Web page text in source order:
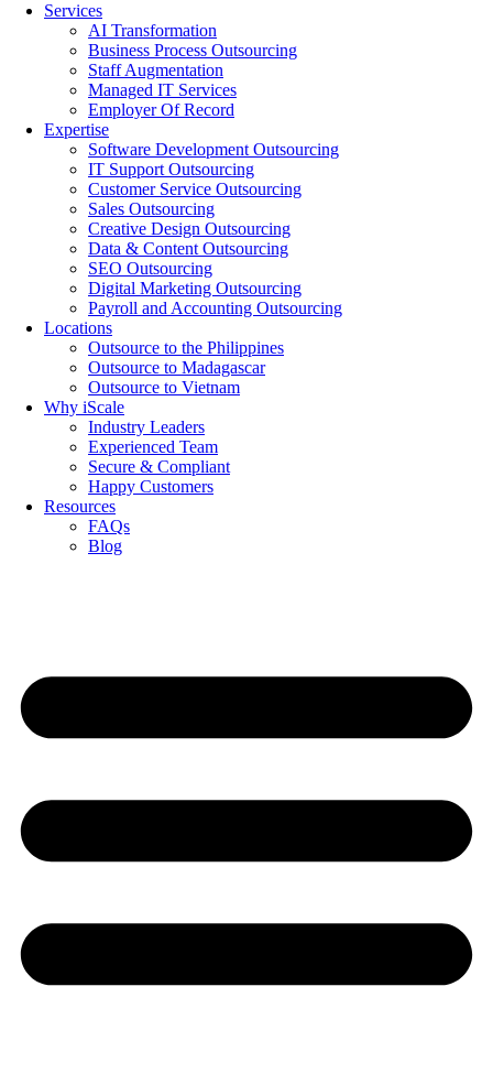
Services
AI Transformation
Business Process Outsourcing
Staff Augmentation
Managed IT Services
Employer Of Record
Expertise
Software Development Outsourcing
IT Support Outsourcing
Customer Service Outsourcing
Sales Outsourcing
Creative Design Outsourcing
Data & Content Outsourcing
SEO Outsourcing
Digital Marketing Outsourcing
Payroll and Accounting Outsourcing
Locations
Outsource to the Philippines
Outsource to Madagascar
Outsource to Vietnam
Why iScale
Industry Leaders
Experienced Team
Secure & Compliant
Happy Customers
Resources
FAQs
Blog